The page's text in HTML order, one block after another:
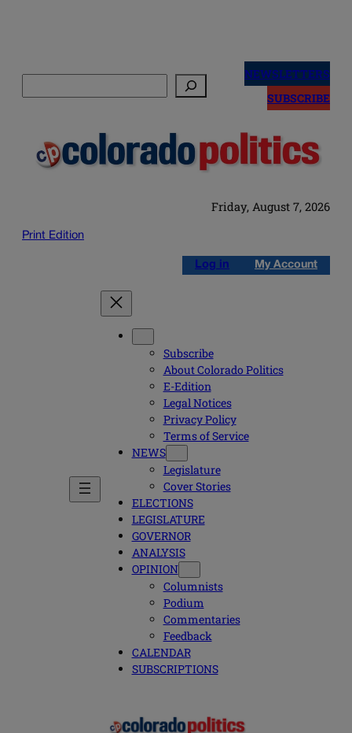
NEWSLETTERS
SUBSCRIBE
Friday, August 7, 2026
Print Edition
Log in My Account
Subscribe
About Colorado Politics
E-Edition
Legal Notices
Privacy Policy
Terms of Service
NEWS
Legislature
Cover Stories
ELECTIONS
LEGISLATURE
GOVERNOR
ANALYSIS
OPINION
Columnists
Podium
Commentaries
Feedback
CALENDAR
SUBSCRIPTIONS